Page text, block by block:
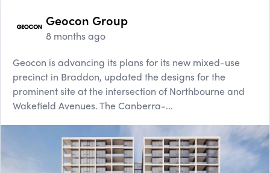
Geocon Group
8 months ago
Geocon is advancing its plans for its new mixed-use
precinct in Braddon, updated the designs for the
prominent site at the intersection of Northbourne and
Wakefield Avenues. The Canberra-...